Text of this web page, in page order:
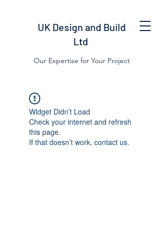
UK Design and Build
Ltd
Our Expertise for Your Project
Widget Didn’t Load
Check your internet and refresh
this page.
If that doesn’t work, contact us.